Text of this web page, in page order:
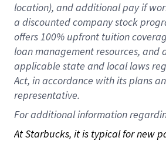
location), andadditional payif
a discounted company stock
offers100% upfront tuition
loan management resources, and
applicable state and local laws
Act, in accordance withitsplans
representative.
For additional information
At Starbucks, it is typical for new